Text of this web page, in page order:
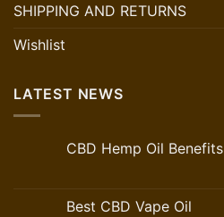
SHIPPING AND RETURNS
Wishlist
LATEST NEWS
CBD Hemp Oil Benefits
Best CBD Vape Oil